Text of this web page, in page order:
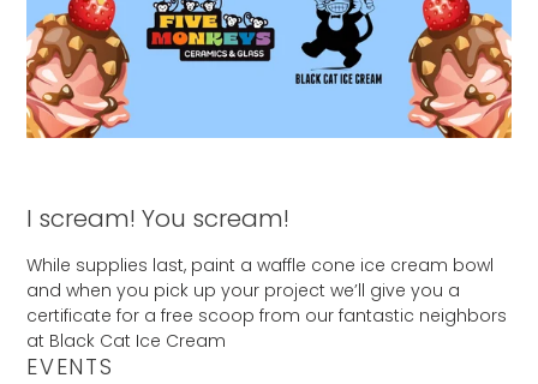
I scream! You scream!
While supplies last, paint a waffle cone ice cream bowl
and when you pick up your project we’ll give you a
certificate for a free scoop from our fantastic neighbors
at Black Cat Ice Cream
EVENTS